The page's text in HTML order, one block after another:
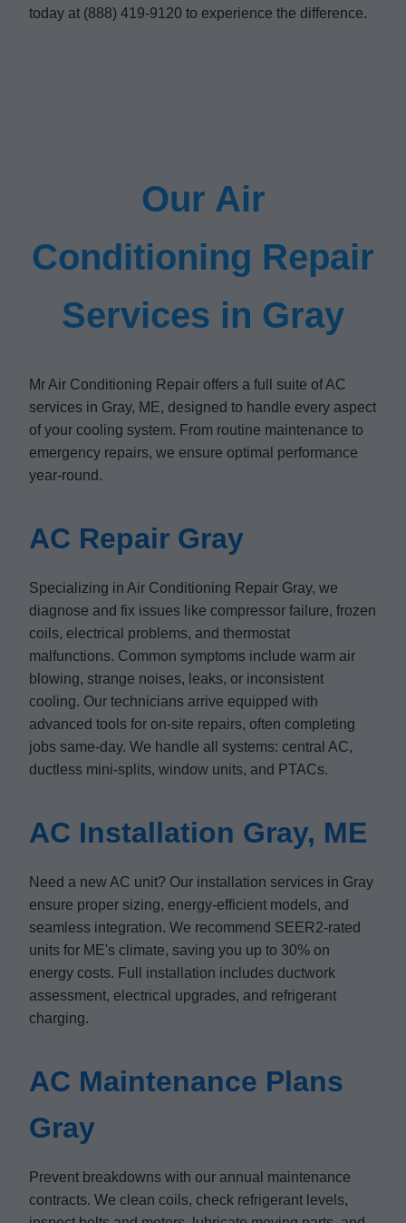
today at (888) 419-9120 to experience the difference.
Our Air
Conditioning Repair
Services in Gray
Mr Air Conditioning Repair offers a full suite of AC
services in Gray, ME, designed to handle every aspect
of your cooling system. From routine maintenance to
emergency repairs, we ensure optimal performance
year-round.
AC Repair Gray
Specializing in Air Conditioning Repair Gray, we
diagnose and fix issues like compressor failure, frozen
coils, electrical problems, and thermostat
malfunctions. Common symptoms include warm air
blowing, strange noises, leaks, or inconsistent
cooling. Our technicians arrive equipped with
advanced tools for on-site repairs, often completing
jobs same-day. We handle all systems: central AC,
ductless mini-splits, window units, and PTACs.
AC Installation Gray, ME
Need a new AC unit? Our installation services in Gray
ensure proper sizing, energy-efficient models, and
seamless integration. We recommend SEER2-rated
units for ME's climate, saving you up to 30% on
energy costs. Full installation includes ductwork
assessment, electrical upgrades, and refrigerant
charging.
AC Maintenance Plans
Gray
Prevent breakdowns with our annual maintenance
contracts. We clean coils, check refrigerant levels,